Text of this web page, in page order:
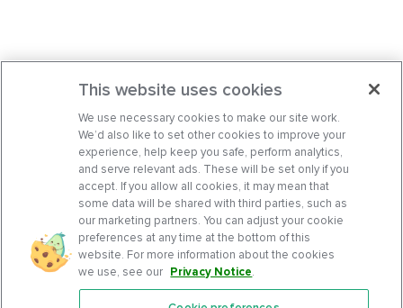
This website uses cookies
We use necessary cookies to make our site work.
We’d also like to set other cookies to improve your
experience, help keep you safe, perform analytics,
and serve relevant ads. These will be set only if you
accept. If you allow all cookies, it may mean that
some data will be shared with third parties, such as
our marketing partners. You can adjust your cookie
preferences at any time at the bottom of this
website. For more information about the cookies
we use, see our Privacy Notice.